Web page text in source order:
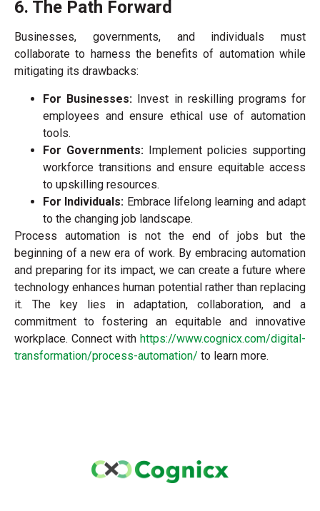
6. The Path Forward
Businesses, governments, and individuals must
collaborate to harness the benefits of automation while
mitigating its drawbacks:
For Businesses: Invest in reskilling programs for
employees and ensure ethical use of automation
tools.
For Governments: Implement policies supporting
workforce transitions and ensure equitable access
to upskilling resources.
For Individuals: Embrace lifelong learning and adapt
to the changing job landscape.
Process automation is not the end of jobs but the
beginning of a new era of work. By embracing automation
and preparing for its impact, we can create a future where
technology enhances human potential rather than replacing
it. The key lies in adaptation, collaboration, and a
commitment to fostering an equitable and innovative
workplace. Connect with https://www.cognicx.com/digital-
transformation/process-automation/ to learn more.